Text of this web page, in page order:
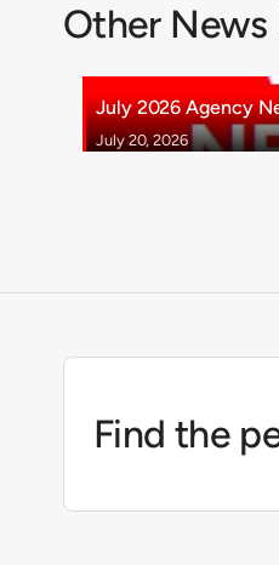
Other News
July 2026 Agency
July 20, 2026
Find the